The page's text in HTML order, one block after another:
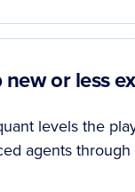
or less
levels the
agents